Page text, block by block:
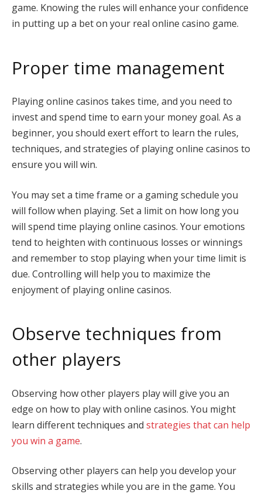
game. Knowing the rules will enhance your confidence
in putting up a bet on your real online casino game.
Proper time management
Playing online casinos takes time, and you need to
invest and spend time to earn your money goal. As a
beginner, you should exert effort to learn the rules,
techniques, and strategies of playing online casinos to
ensure you will win.
You may set a time frame or a gaming schedule you
will follow when playing. Set a limit on how long you
will spend time playing online casinos. Your emotions
tend to heighten with continuous losses or winnings
and remember to stop playing when your time limit is
due. Controlling will help you to maximize the
enjoyment of playing online casinos.
Observe techniques from
other players
Observing how other players play will give you an
edge on how to play with online casinos. You might
learn different techniques and strategies that can help
you win a game.
Observing other players can help you develop your
skills and strategies while you are in the game. You